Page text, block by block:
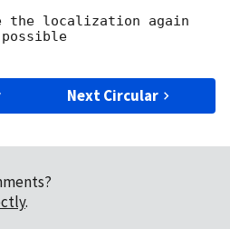
the localization again
Next Circular
.